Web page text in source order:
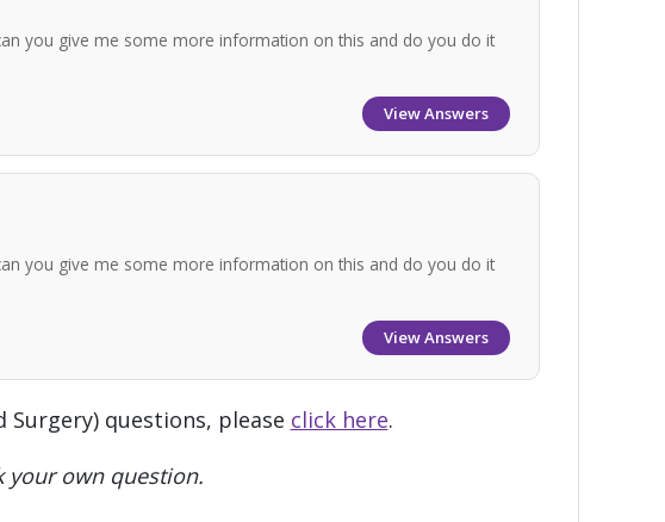
you give me some more information on this and do you do it
View Answers
you give me some more information on this and do you do it
View Answers
questions, please click here.
your own question.